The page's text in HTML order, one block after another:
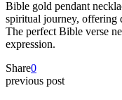
Bible gold pendant
spiritual journey, offering
The perfect Bible verse
expression.
Share0
previous post